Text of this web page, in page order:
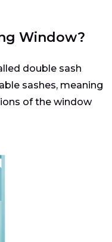
Window?
double sash
sashes, meaning
of the window